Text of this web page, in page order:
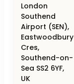
London
Southend
Airport (SEN),
Eastwoodbury
Cres,
Southend-on-
Sea SS2 6YF,
UK